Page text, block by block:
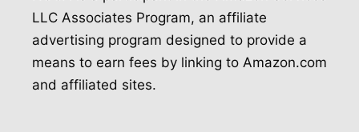
LLC Associates Program, an affiliate
advertising program designed to provide a
means to earn fees by linking to Amazon.com
and affiliated sites.